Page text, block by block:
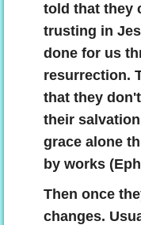
told that they
trusting in
done for us
resurrection.
that they
their
grace alone
by works
Then once
changes.